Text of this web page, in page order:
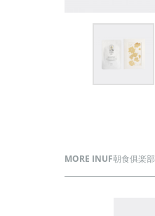
MORE INUF朝食俱楽部